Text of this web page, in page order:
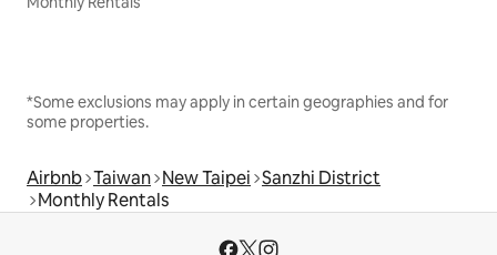
*Some exclusions may apply in certain geographies and for
some properties.
Airbnb Taiwan New Taipei Sanzhi District
Monthly Rentals